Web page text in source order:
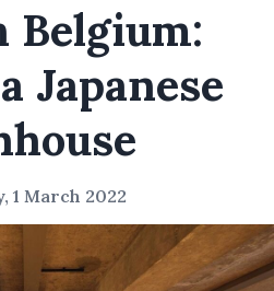
Belgium:
Japanese
1 March 2022